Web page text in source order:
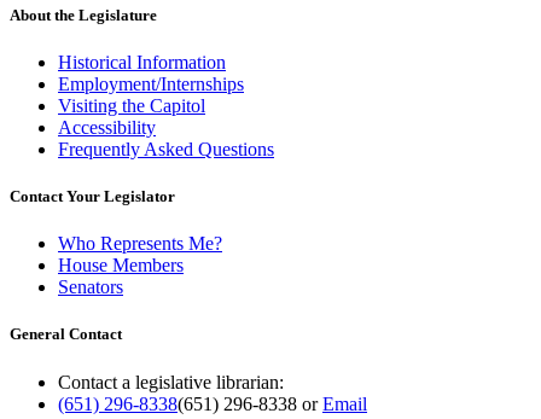
About the Legislature
Historical Information
Employment/Internships
Visiting the Capitol
Accessibility
Frequently Asked Questions
Contact Your Legislator
Who Represents Me?
House Members
Senators
General Contact
Contact a legislative librarian:
(651) 296-8338(651) 296-8338 orEmail